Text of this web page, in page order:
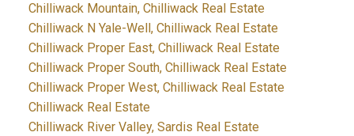
Chilliwack Mountain, Chilliwack Real Estate
Chilliwack N Yale-Well, Chilliwack Real Estate
Chilliwack Proper East, Chilliwack Real Estate
Chilliwack Proper South, Chilliwack Real Estate
Chilliwack Proper West, Chilliwack Real Estate
Chilliwack Real Estate
Chilliwack River Valley, Sardis Real Estate